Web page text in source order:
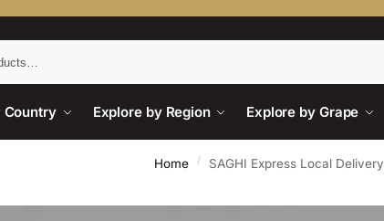
Country Explore by Region Explore by Grape
Home / SAGHI Express Local Delivery